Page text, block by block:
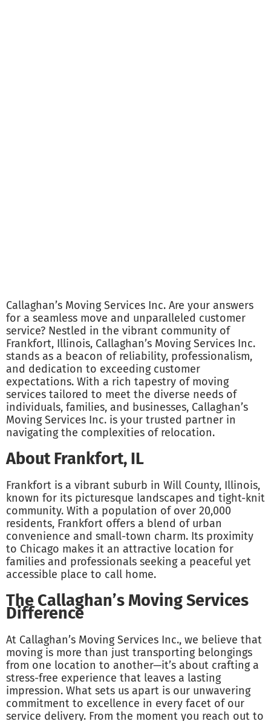
Callaghan’s Moving Services Inc. Are your answers
for a seamless move and unparalleled customer
service? Nestled in the vibrant community of
Frankfort, Illinois, Callaghan’s Moving Services Inc.
stands as a beacon of reliability, professionalism,
and dedication to exceeding customer
expectations. With a rich tapestry of moving
services tailored to meet the diverse needs of
individuals, families, and businesses, Callaghan’s
Moving Services Inc. is your trusted partner in
navigating the complexities of relocation.
About Frankfort, IL
Frankfort is a vibrant suburb in Will County, Illinois,
known for its picturesque landscapes and tight-knit
community. With a population of over 20,000
residents, Frankfort offers a blend of urban
convenience and small-town charm. Its proximity
to Chicago makes it an attractive location for
families and professionals seeking a peaceful yet
accessible place to call home.
The Callaghan’s Moving Services
Difference
At Callaghan’s Moving Services Inc., we believe that
moving is more than just transporting belongings
from one location to another—it’s about crafting a
stress-free experience that leaves a lasting
impression. What sets us apart is our unwavering
commitment to excellence in every facet of our
service delivery. From the moment you reach out to